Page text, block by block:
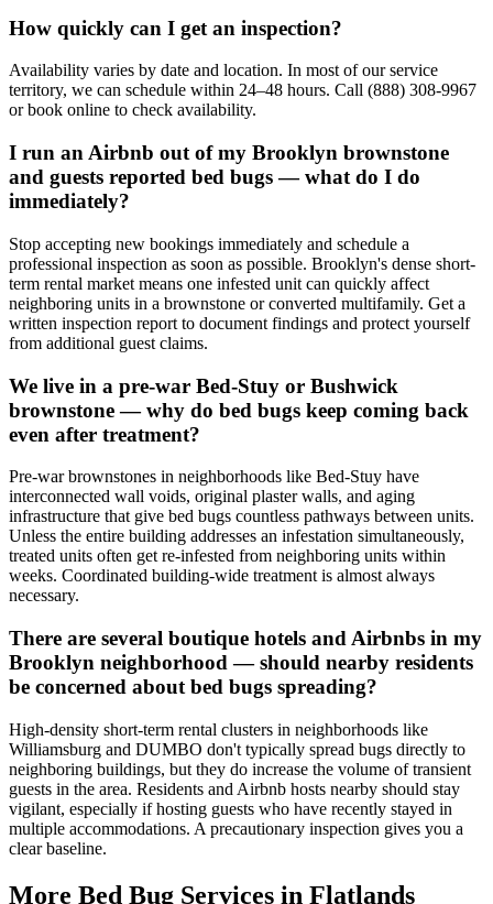
How quickly can I get an inspection?
Availability varies by date and location. In most of our service
territory, we can schedule within 24–48 hours. Call (888) 308-9967
or book online to check availability.
I run an Airbnb out of my Brooklyn brownstone
and guests reported bed bugs — what do I do
immediately?
Stop accepting new bookings immediately and schedule a
professional inspection as soon as possible. Brooklyn's dense short-
term rental market means one infested unit can quickly affect
neighboring units in a brownstone or converted multifamily. Get a
written inspection report to document findings and protect yourself
from additional guest claims.
We live in a pre-war Bed-Stuy or Bushwick
brownstone — why do bed bugs keep coming back
even after treatment?
Pre-war brownstones in neighborhoods like Bed-Stuy have
interconnected wall voids, original plaster walls, and aging
infrastructure that give bed bugs countless pathways between units.
Unless the entire building addresses an infestation simultaneously,
treated units often get re-infested from neighboring units within
weeks. Coordinated building-wide treatment is almost always
necessary.
There are several boutique hotels and Airbnbs in my
Brooklyn neighborhood — should nearby residents
be concerned about bed bugs spreading?
High-density short-term rental clusters in neighborhoods like
Williamsburg and DUMBO don't typically spread bugs directly to
neighboring buildings, but they do increase the volume of transient
guests in the area. Residents and Airbnb hosts nearby should stay
vigilant, especially if hosting guests who have recently stayed in
multiple accommodations. A precautionary inspection gives you a
clear baseline.
More Bed Bug Services in Flatlands